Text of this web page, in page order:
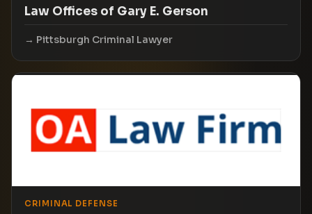
Law Offices of Gary E. Gerson
Pittsburgh Criminal Lawyer
CRIMINAL DEFENSE